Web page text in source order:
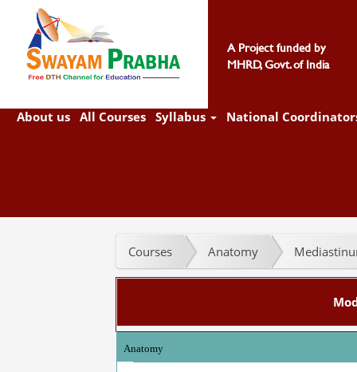
A Project funded by
MHRD, Govt. of India
About us All Courses Syllabus National
Courses Anatomy
Anatomy